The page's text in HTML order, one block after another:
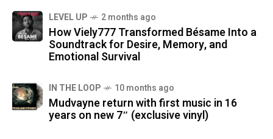
LEVEL UP 2 months ago
How Viely777 Transformed Bésame Into a
Soundtrack for Desire, Memory, and
Emotional Survival
IN THE LOOP 10 months ago
Mudvayne return with first music in 16
years on new 7″ (exclusive vinyl)